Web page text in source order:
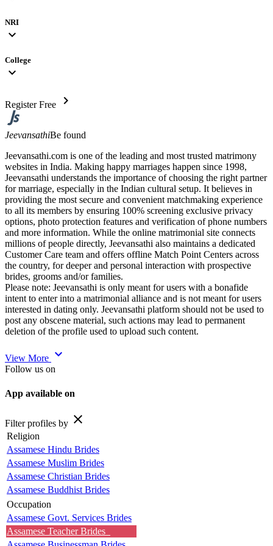
NRI
expand_more
College
expand_more
Register Free chevron_right
JeevansathiBe found
Jeevansathi.com is one of the leading and most trusted matrimony
websites in India. Making happy marriages happen since 1998,
Jeevansathi understands the importance of choosing the right partner
for marriage, especially in the Indian cultural setup. It believes in
providing the most secure and convenient matchmaking experience
to all its members by ensuring 100% screening exclusive privacy
options, photo protection features and verification of phone numbers
and more information. While the online matrimonial site connects
millions of people directly, Jeevansathi also maintains a dedicated
Customer Care team and offers offline Match Point Centers across
the country, for deeper and personal interaction with prospective
brides, grooms and/or families.
Please note: Jeevansathi is only meant for users with a bonafide
intent to enter into a matrimonial alliance and is not meant for users
interested in dating only. Jeevansathi platform should not be used to
post any obscene material, such actions may lead to permanent
deletion of the profile used to upload such content.
View More expand_more
Follow us on
App available on
Filter profiles by close
Religion
Assamese Hindu Brides
Assamese Muslim Brides
Assamese Christian Brides
Assamese Buddhist Brides
Occupation
Assamese Govt. Services Brides
Assamese Teacher Brides